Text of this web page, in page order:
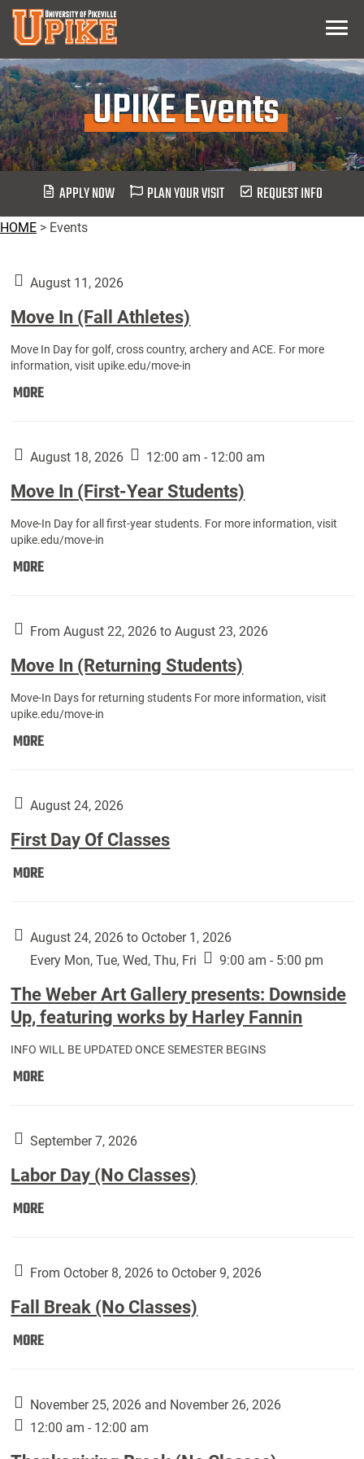
Skip
Main
Content
Menu
UPIKE Events
APPLY NOW PLAN YOUR VISIT REQUEST INFO
HOME > Events
August 11, 2026
Move In (Fall Athletes)
Move In Day for golf, cross country, archery and ACE. For more
information, visit upike.edu/move-in
MOREMove
Athletes):
August 18, 2026 12:00 am - 12:00 am
Move In (First-Year Students)
Move-In Day for all first-year students. For more information, visit
upike.edu/move-in
MOREMove
Year
Students):
From August 22, 2026 to August 23, 2026
Move In (Returning Students)
Move-In Days for returning students For more information, visit
upike.edu/move-in
MOREMove
Students):
August 24, 2026
First Day Of Classes
MOREFirst
Classes:
August 24, 2026 to October 1, 2026
Every Mon, Tue, Wed, Thu, Fri
9:00 am - 5:00 pm
The Weber Art Gallery presents: Downside
Up, featuring works by Harley Fannin
INFO WILL BE UPDATED ONCE SEMESTER BEGINS
MOREThe
Gallery
Downside
Up,
by
Fannin:
September 7, 2026
Labor Day (No Classes)
MORELabor
Classes):
From October 8, 2026 to October 9, 2026
Fall Break (No Classes)
MOREFall
Classes):
November 25, 2026 and November 26, 2026
12:00 am - 12:00 am